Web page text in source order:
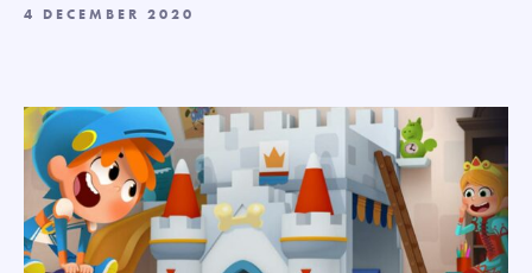
4 DECEMBER 2020